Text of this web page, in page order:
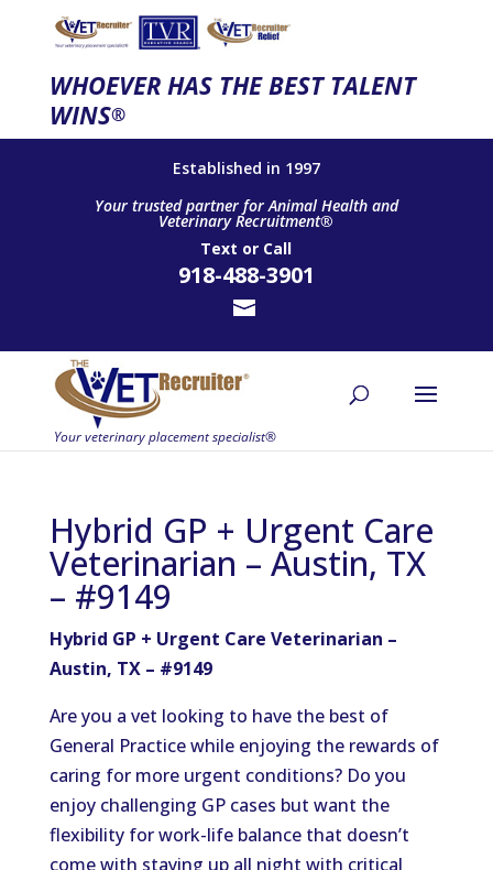
WHOEVER HAS THE BEST TALENT
WINS®
Established in 1997
Your trusted partner for Animal Health and
Veterinary Recruitment®
Text or Call
918-488-3901
Hybrid GP + Urgent Care
Veterinarian – Austin, TX
– #9149
Hybrid GP + Urgent Care Veterinarian –
Austin, TX – #9149
Are you a vet looking to have the best of
General Practice while enjoying the rewards of
caring for more urgent conditions? Do you
enjoy challenging GP cases but want the
flexibility for work-life balance that doesn’t
come with staying up all night with critical